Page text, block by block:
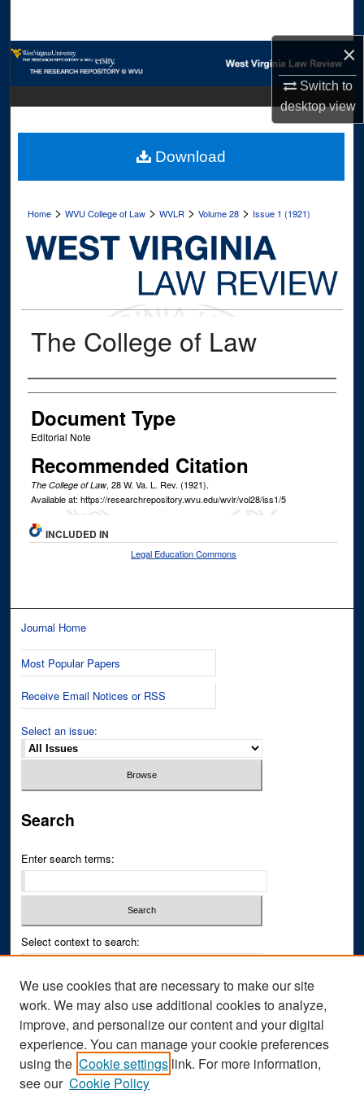
×
Switch to
desktopview
Browse Collections
Digital Commons Network™
Home >WVU College of Law >WVLR >Volume 28 > Issue 1 (1921)
The College of Law
Authors
Document Type
Editorial Note
Recommended Citation
The College of Law, 28W. Va. L. Rev. (1921).
Available at: https://researchrepository.wvu.edu/wvlr/vol28/iss1/5
Download
INCLUDED IN
Legal Education Commons
Journal Home
Most Popular Papers
Receive Email Notices or RSS
Select an issue:
Search
Enter search terms:
Select context to search:
Advanced Search
ISSN PRINT: 0043-3268
ISSN ONLINE: 2836-6433
We use cookies that are necessary to make our site
work. We may also use additional cookies to analyze,
improve, and personalize our content and your digital
experience. You can manage your cookie preferences
using the Cookie settings link. For more information,
see our Cookie Policy